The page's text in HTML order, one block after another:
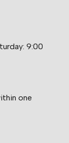
9:00
one